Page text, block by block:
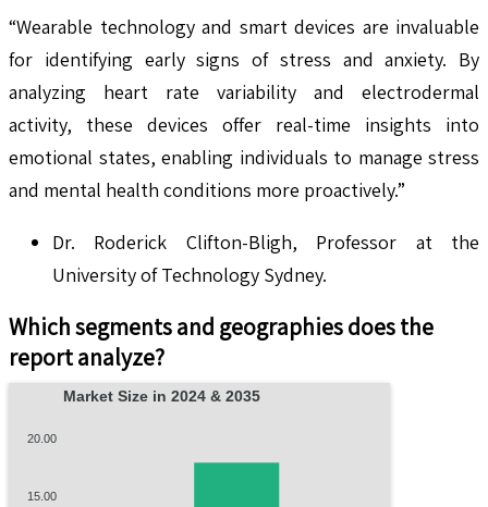
“Wearable technology and smart devices are invaluable
for identifying early signs of stress and anxiety. By
analyzing heart rate variability and electrodermal
activity, these devices offer real-time insights into
emotional states, enabling individuals to manage stress
and mental health conditions more proactively.”​
Dr. Roderick Clifton-Bligh, Professor at the
University of Technology Sydney.
Which segments and geographies does the
report analyze?
Market Size in 2024 & 2035
20.00
15.00